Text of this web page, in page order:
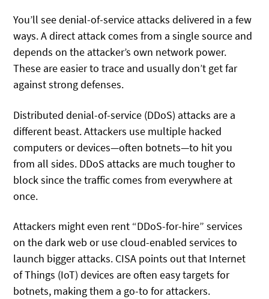
You’ll see denial-of-service attacks delivered in a few
ways. A direct attack comes from a single source and
depends on the attacker’s own network power.
These are easier to trace and usually don’t get far
against strong defenses.
Distributed denial-of-service (DDoS) attacks are a
different beast. Attackers use multiple hacked
computers or devices—often botnets—to hit you
from all sides. DDoS attacks are much tougher to
block since the traffic comes from everywhere at
once.
Attackers might even rent “DDoS-for-hire” services
on the dark web or use cloud-enabled services to
launch bigger attacks. CISA points out that Internet
of Things (IoT) devices are often easy targets for
botnets, making them a go-to for attackers.